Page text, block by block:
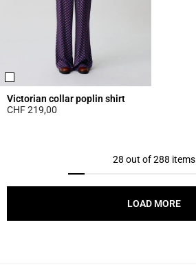
Victorian collar poplin shirt
CHF 219,00
28 out of 288 items
LOAD MORE